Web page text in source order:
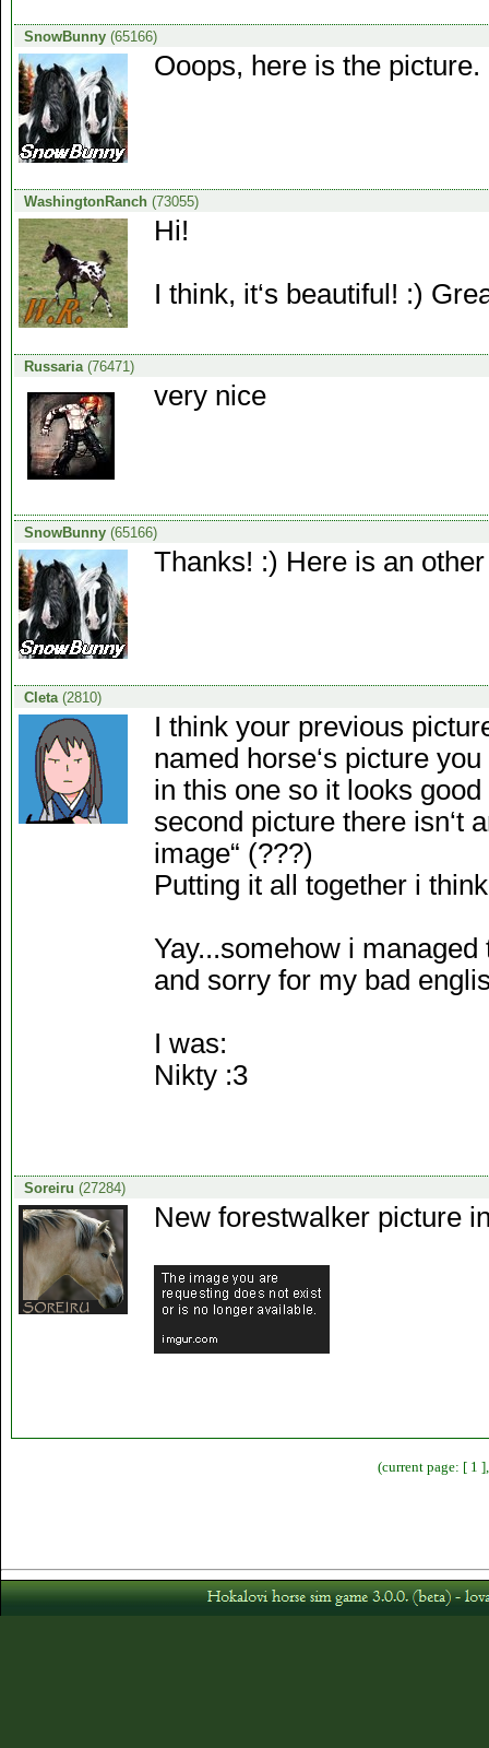
SnowBunny(65166)
Ooops, here is the picture.
WashingtonRanch(73055)
Hi!
I think, it‘s beautiful! :)
Russaria(76471)
very nice
SnowBunny(65166)
Thanks! :) Here is an
Cleta(2810)
I think your previous
named horse‘s picture
in this one so it looks
second picture there isn‘t
image“ (???)
Putting it all together i
Yay...somehow i
and sorry for my bad
I was:
Nikty :3
Soreiru (27284)
New forestwalker picture
(current page: [ 1